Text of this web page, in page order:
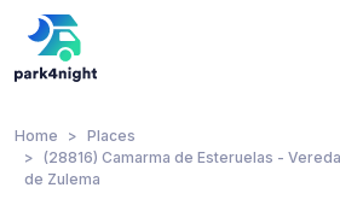
Home
Places
(28816) Camarma de Esteruelas -
de Zulema